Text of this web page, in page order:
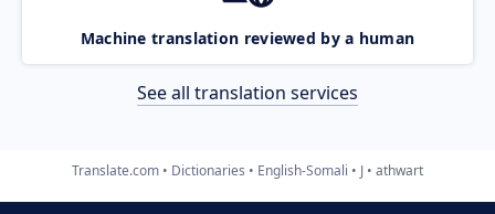
Machine translation reviewed by a human
See all translation services
Translate.com Dictionaries English-Somali J athwart